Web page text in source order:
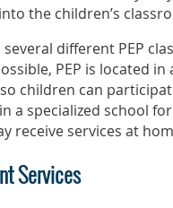
the children’s
several different PEP
PEP is located
children can
a specialized school
receive services at
Services